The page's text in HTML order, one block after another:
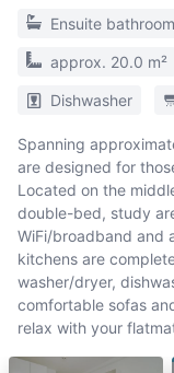
Ensuite bathroom
approx. 20.0 m²
Dishwasher
Spanning
are designed for
Located on the
double-bed, study
WiFi/broadband and
kitchens are
washer/dryer,
comfortable sofas
relax with your